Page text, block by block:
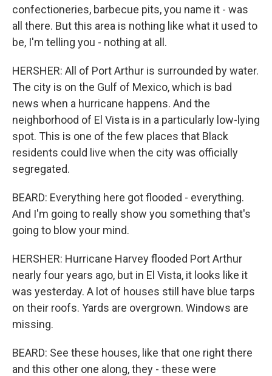
confectioneries, barbecue pits, you name it - was
all there. But this area is nothing like what it used to
be, I'm telling you - nothing at all.
HERSHER: All of Port Arthur is surrounded by water.
The city is on the Gulf of Mexico, which is bad
news when a hurricane happens. And the
neighborhood of El Vista is in a particularly low-lying
spot. This is one of the few places that Black
residents could live when the city was officially
segregated.
BEARD: Everything here got flooded - everything.
And I'm going to really show you something that's
going to blow your mind.
HERSHER: Hurricane Harvey flooded Port Arthur
nearly four years ago, but in El Vista, it looks like it
was yesterday. A lot of houses still have blue tarps
on their roofs. Yards are overgrown. Windows are
missing.
BEARD: See these houses, like that one right there
and this other one along, they - these were